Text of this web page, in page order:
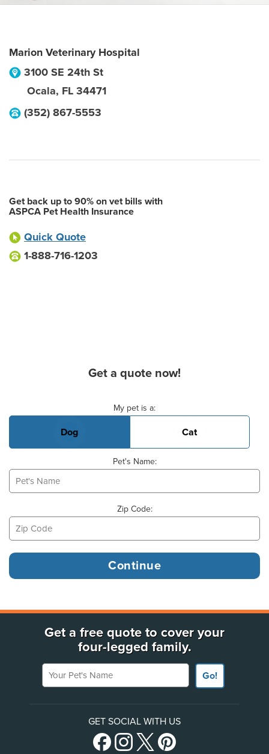
Marion Veterinary Hospital
3100 SE 24th St
Ocala, FL 34471
(352) 867-5553
Get back up to 90% on vet bills with
ASPCA Pet Health Insurance
Quick Quote
1-888-716-1203
Get a quote now!
My pet is a:
Dog Cat
Pet's Name:
Zip Code:
Get a free quote to cover your
four-legged family.
Your Pet's Name
Go!
GET SOCIAL WITH US